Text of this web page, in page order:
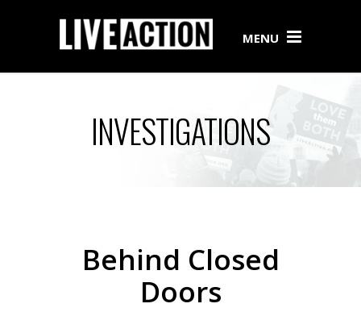
MENU
INVESTIGATIONS
Behind Closed
Doors